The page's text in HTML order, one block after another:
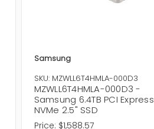
Samsung
SKU: MZWLL6T4HMLA-000D3
MZWLL6T4HMLA-000D3 -
Samsung 6.4TB PCI Express
NVMe 2.5" SSD
Price: $1,588.57